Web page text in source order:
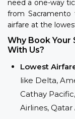
need a one-way
from
airfare at the
Why Book
With Us?
Lowest
like Delta,
Cathay
Airlines,